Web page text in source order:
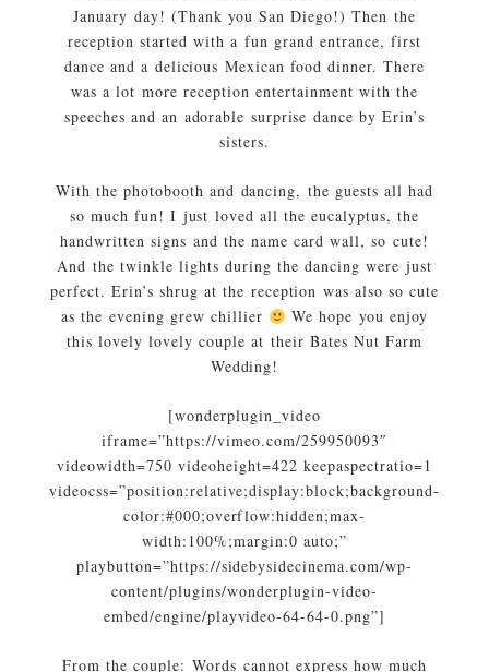
January day! (Thank you San Diego!) Then the
reception started with a fun grand entrance, first
dance and a delicious Mexican food dinner. There
was a lot more reception entertainment with the
speeches and an adorable surprise dance by Erin’s
sisters.
With the photobooth and dancing, the guests all had
so much fun! I just loved all the eucalyptus, the
handwritten signs and the name card wall, so cute!
And the twinkle lights during the dancing were just
perfect. Erin’s shrug at the reception was also so cute
as the evening grew chillier
We hope you enjoy
this lovely lovely couple at their Bates Nut Farm
Wedding!
[wonderplugin_video
iframe=”https://vimeo.com/259950093″
videowidth=750 videoheight=422 keepaspectratio=1
videocss=”position:relative;display:block;background-
color:#000;overflow:hidden;max-
width:100%;margin:0 auto;”
playbutton=”https://sidebysidecinema.com/wp-
content/plugins/wonderplugin-video-
embed/engine/playvideo-64-64-0.png”]
From the couple: Words cannot express how much